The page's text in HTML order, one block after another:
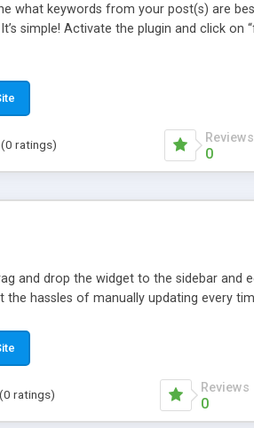
what keywords from your post(s) are
simple! Activate the plugin and click
(0 ratings) Reviews
0
and drop the widget to the sidebar and
hassles of manually updating every
(0 ratings) Reviews
0